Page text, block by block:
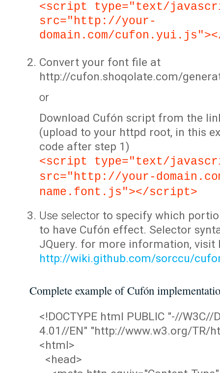
<script type="text/
src="http://your-
domain.com/
Convert your font file at
http://cufon.shoqolate.com/
or
Download Cufón script from the
(upload to your httpd root, in this
code after step 1)
<script type="text/
src="http://your-
name.font.js"></script>
Use selector to specify which
to have Cufón effect. Selector
JQuery. for more information, visit
http://wiki.github.com/sorccu/
Complete example of Cufón
<!DOCTYPE html PUBLIC "-//W3C//
4.01//EN" "http://www.w3.org/TR/
<html>
<head>